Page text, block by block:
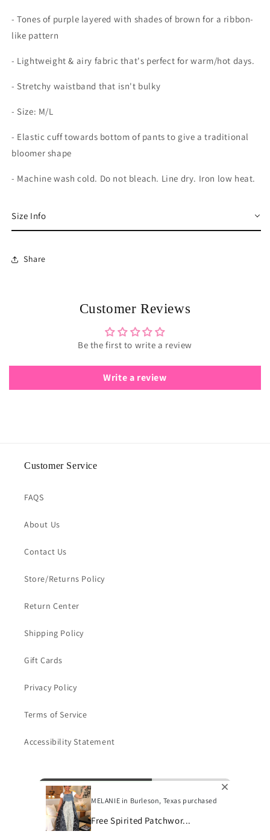
- Tones of purple layered with shades of brown for a ribbon-
like pattern
- Lightweight & airy fabric that's perfect for warm/hot days.
- Stretchy waistband that isn't bulky
- Size: M/L
- Elastic cuff towards bottom of pants to give a traditional
bloomer shape
- Machine wash cold. Do not bleach. Line dry. Iron low heat.
Size Info
Share
Customer Reviews
Be the first to write a review
Write a review
Customer Service
FAQS
About Us
Contact Us
Store/Returns Policy
Return Center
Shipping Policy
Gift Cards
Privacy Policy
Terms of Service
Accessibility Statement
Subscribe to our emails
Email
MELANIE in Burleson, Texas purchased
Free Spirited Patchwor...